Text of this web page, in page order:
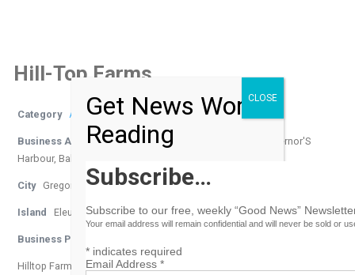
Hill-Top Farms
Category Activities
Business Address
Queen's Highway, Gregory Town, Governor'S
Harbour, Bahamas
City Gregory Town
Island Eleuthera
Business Phone Number
Hilltop Farms Petting Zoo, where humans and kid friendly animals
Get News Worth
Reading
Subscribe…
Subscribe to our free, weekly “Good News”
Your email address will remain confidential and will never be sold or
*indicates required
Email Address *
CLOSE